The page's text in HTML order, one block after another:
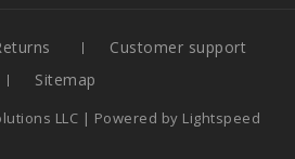
Customer support
Sitemap
LLC | Powered by Lightspeed